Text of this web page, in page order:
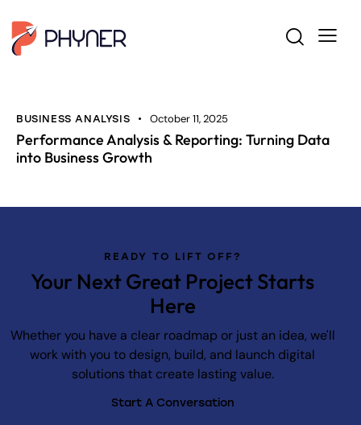
BUSINESS ANALYSIS October 11, 2025
Performance Analysis & Reporting: Turning Data
into Business Growth
READY TO LIFT OFF?
Your Next Great Project Starts
Here
Whether you have a clear roadmap or just an idea, we'll
work with you to design, build, and launch digital
solutions that create lasting value.
Start A Conversation